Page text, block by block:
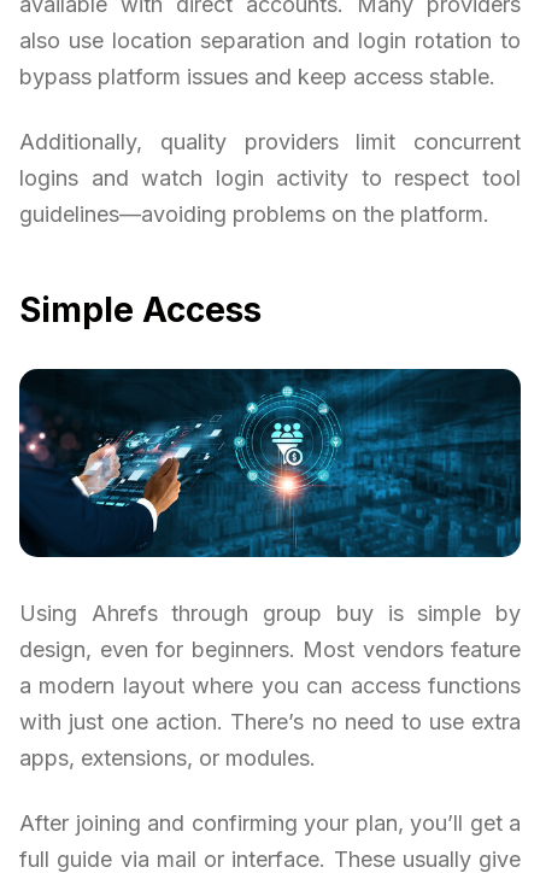
also use location separation and login rotation to
bypass platform issues and keep access stable.
Additionally, quality providers limit concurrent
logins and watch login activity to respect tool
guidelines—avoiding problems on the platform.
Simple Access
Using Ahrefs through group buy is simple by
design, even for beginners. Most vendors feature
a modern layout where you can access functions
with just one action. There’s no need to use extra
apps, extensions, or modules.
After joining and confirming your plan, you’ll get a
full guide via mail or interface. These usually give